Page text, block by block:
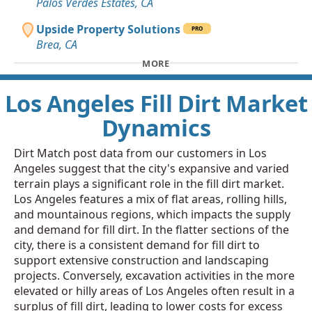
Upside Property Solutions
PRO
Brea, CA
MORE
Los Angeles Fill Dirt Market
Dynamics
Dirt Match post data from our customers in Los
Angeles suggest that the city's expansive and varied
terrain plays a significant role in the fill dirt market.
Los Angeles features a mix of flat areas, rolling hills,
and mountainous regions, which impacts the supply
and demand for fill dirt. In the flatter sections of the
city, there is a consistent demand for fill dirt to
support extensive construction and landscaping
projects. Conversely, excavation activities in the more
elevated or hilly areas of Los Angeles often result in a
surplus of fill dirt, leading to lower costs for excess